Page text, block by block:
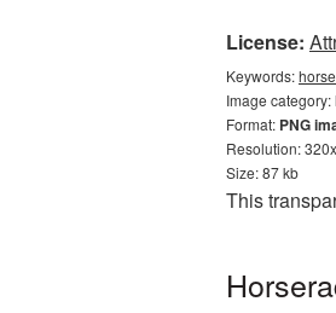
License:
Keywords:
Image category:
Format: PNG
Resolution:
Size: 87 kb
This